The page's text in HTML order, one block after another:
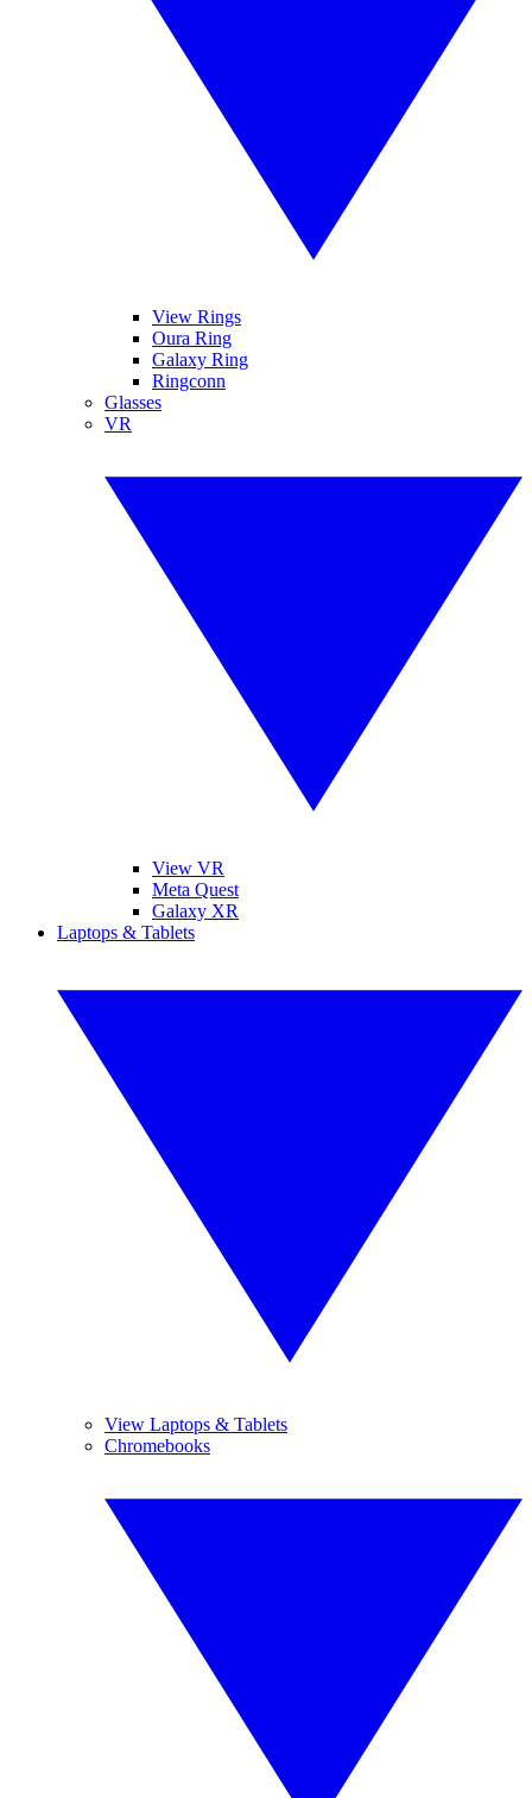
View Rings
Oura Ring
Galaxy Ring
Ringconn
Glasses
VR
View VR
Meta Quest
Galaxy XR
Laptops & Tablets
View Laptops & Tablets
Chromebooks